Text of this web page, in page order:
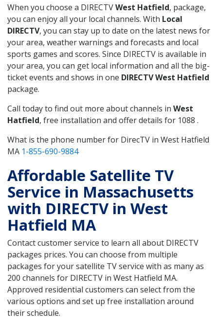
When you choose a DIRECTVWest Hatfield, package,
you can enjoy all your local channels. With Local
DIRECTV, you can stay up to date on the latest news for
your area, weather warnings and forecasts and local
sports games and scores. Since DIRECTV is available in
your area, you can get local information and all the big-
ticket events and shows in one DIRECTV West Hatfield
package.
Call today to find out more about channels in West
Hatfield, free installation and offer details for 1088 .
What is the phone number for DirecTV in West Hatfield
MA 1-855-690-9884
Affordable Satellite TV
Service in Massachusetts
with DIRECTV in West
Hatfield MA
Contact customer service to learn all about DIRECTV
packages prices. You can choose from multiple
packages for your satellite TV service with as many as
200 channels for DIRECTV in West Hatfield MA.
Approved residential customers can select from the
various options and set up free installation around
their schedule.